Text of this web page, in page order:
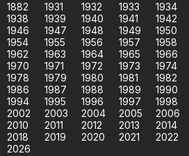
1882 1931 1932 1933 1934
1938
1939 1940 1941 1942
1946
1947 1948 1949 1950
1954
1955 1956 1957 1958
1962
1963 1964 1965 1966
1970
1971 1972 1973 1974
1978
1979 1980 1981 1982
1986
1987 1988 1989 1990
1994
1995 1996 1997 1998
2002
2003 2004 2005 2006
2010
2011 2012 2013 2014
2018
2019 2020 2021 2022
2026